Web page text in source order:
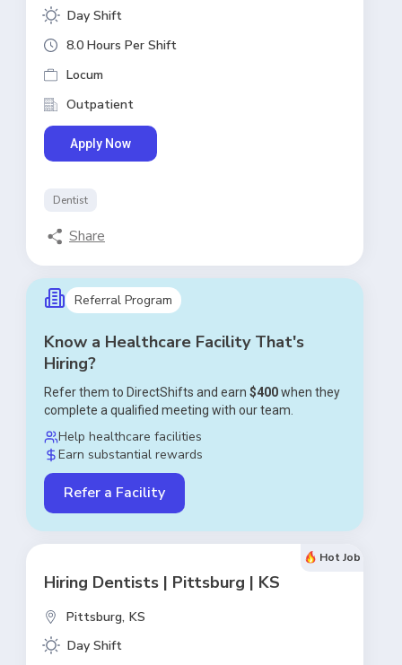
Day Shift
8.0 Hours Per Shift
Locum
Outpatient
Apply Now
Dentist
Share
Referral Program
Know a Healthcare Facility That's
Hiring?
Refer them to DirectShifts and earn $400when they
complete a qualified meeting with our team.
Help healthcare facilities
Earn substantial rewards
Refer a Facility
Hot Job
Hiring Dentists | Pittsburg | KS
Pittsburg, KS
Day Shift